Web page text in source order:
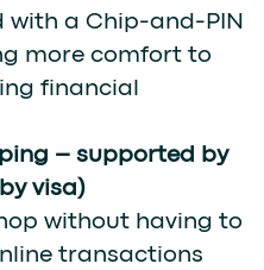
with a Chip-and-PIN
more comfort to
financial
– supported by
visa)
without having to
transactions